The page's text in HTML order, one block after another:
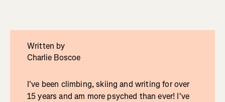
Written by
Charlie Boscoe
I've been climbing, skiing and writing for over
15 years and am more psyched than ever! I've